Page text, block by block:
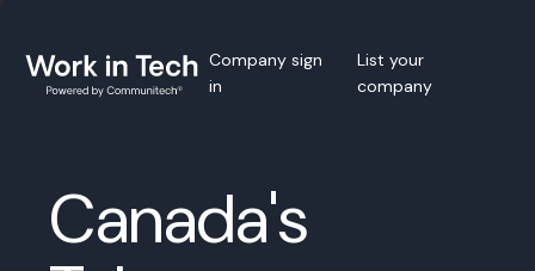
Company sign
in
List your
company
Canada's